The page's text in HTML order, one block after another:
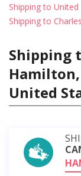
Shipping to
Shipping to
Shipping
United